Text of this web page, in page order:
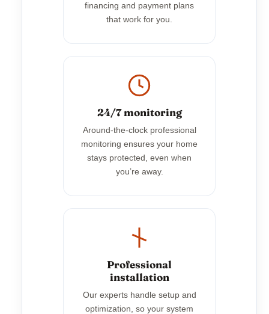
financing and payment plans
that work for you.
24/7 monitoring
Around-the-clock professional
monitoring ensures your home
stays protected, even when
you’re away.
Professional
installation
Our experts handle setup and
optimization, so your system